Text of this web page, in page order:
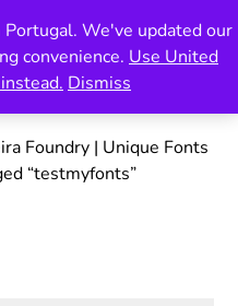
Foundry
Foundry | Unique Fonts
“testmyfonts”
We've updated our
convenience. Use United
Dismiss